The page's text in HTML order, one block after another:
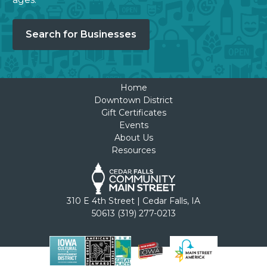
Search for Businesses
310 E 4th Street | Cedar Falls, IA
50613 (319) 277-0213
Home
Downtown District
Gift Certificates
Events
About Us
Resources